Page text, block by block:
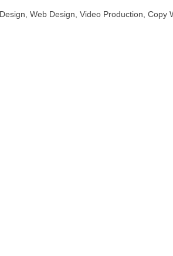
Web Design, Video Production, Copy